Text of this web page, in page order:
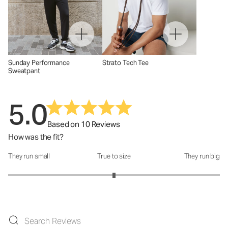
Sunday Performance
Sweatpant
Strato Tech Tee
5.0Based on 10 Reviews
How was the fit?
How was the fit?: 3 out of 5
They run small True to size They run big